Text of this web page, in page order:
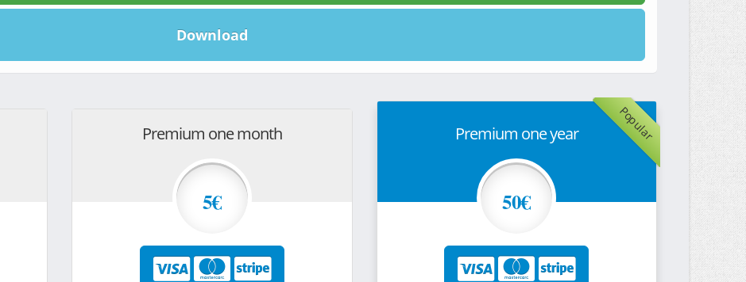
Download
Premium one month
5€
Popular
Premium one year
50€